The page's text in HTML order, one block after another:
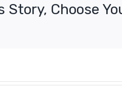
from
Story, Choose